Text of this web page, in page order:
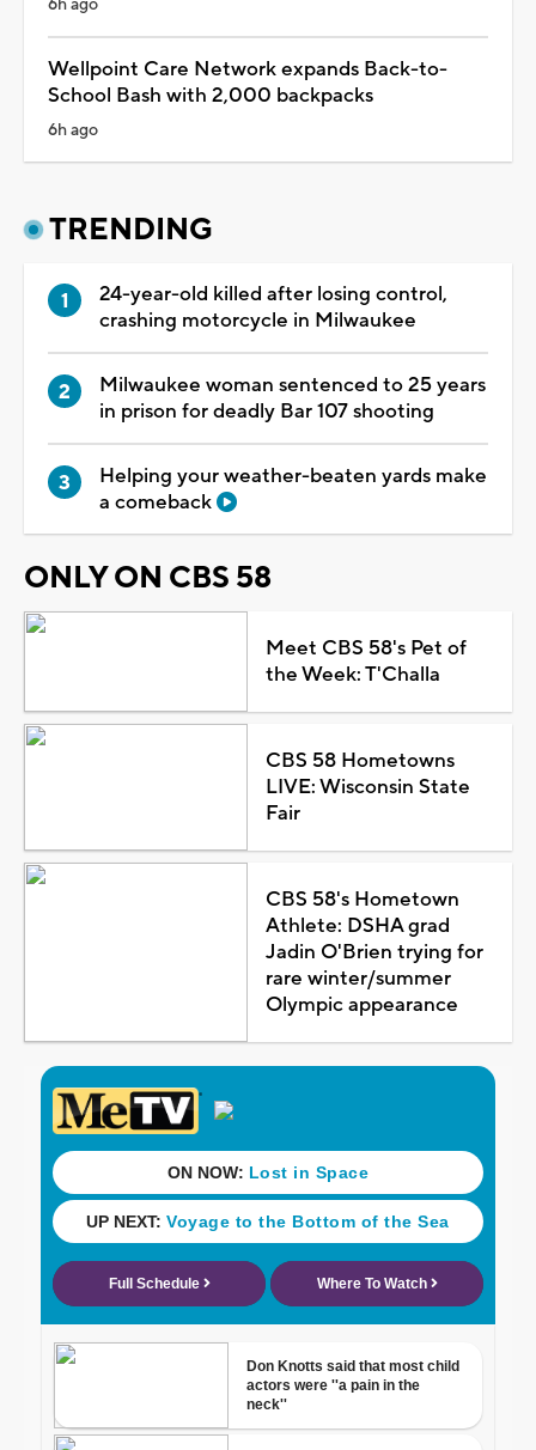
6h ago
Wellpoint Care Network expands Back-to-
School Bash with 2,000 backpacks
6h ago
TRENDING
24-year-old killed after losing control,
crashing motorcycle in Milwaukee
Milwaukee woman sentenced to 25 years
in prison for deadly Bar 107 shooting
Helping your weather-beaten yards make
a comeback
ONLY ON CBS 58
Meet CBS 58's Pet of
the Week: T'Challa
CBS 58 Hometowns
LIVE: Wisconsin State
Fair
CBS 58's Hometown
Athlete: DSHA grad
Jadin O'Brien trying for
rare winter/summer
Olympic appearance